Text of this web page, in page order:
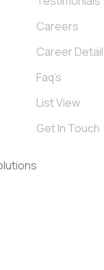
Careers
Career Detail
Faq’s
List View
Get In Touch